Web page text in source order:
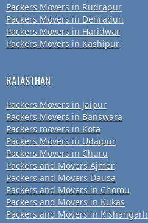
Packers Movers in Rudrapur
Packers Movers in Dehradun
Packers Movers in Haridwar
Packers Movers in Kashipur
RAJASTHAN
Packers Movers in Jaipur
Packers Movers in Banswara
Packers movers in Kota
Packers Movers in Udaipur
Packers Movers in Churu
Packers and Movers Ajmer
Packers and Movers Dausa
Packers and Movers in Chomu
Packers and Movers in Kukas
Packers and Movers in Kishangarh